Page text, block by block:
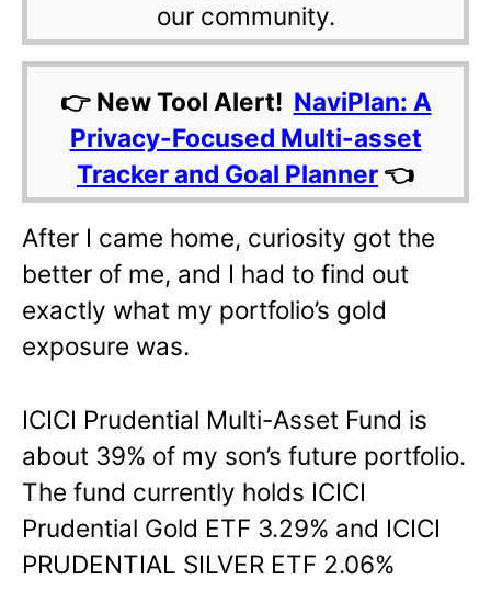
our community.
👉 New Tool Alert! NaviPlan: A
Privacy-Focused Multi-asset
Tracker and Goal Planner 👈
After I came home, curiosity got the
better of me, and I had to find out
exactly what my portfolio’s gold
exposure was.
ICICI Prudential Multi-Asset Fund is
about 39% of my son’s future portfolio.
The fund currently holds ICICI
Prudential Gold ETF 3.29% and ICICI
PRUDENTIAL SILVER ETF 2.06%